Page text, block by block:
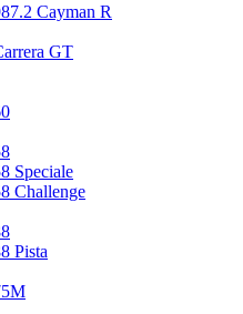
Cayman R
GT
Speciale
Challenge
Pista